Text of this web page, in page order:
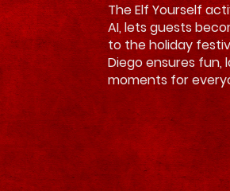
The Elf Yourself
AI, lets guests
to the holiday
Diego ensures fun,
moments for